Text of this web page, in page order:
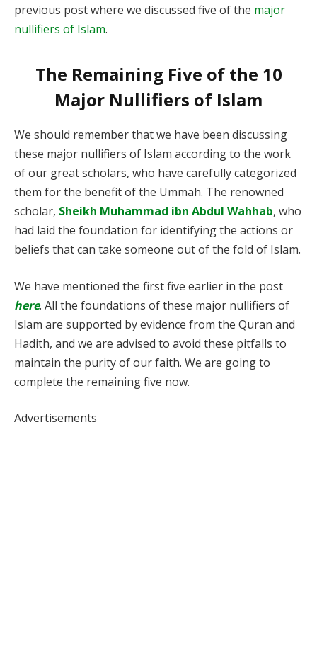
previous post where we discussed five of the major
nullifiers of Islam.
The Remaining Five of the 10
Major Nullifiers of Islam
We should remember that we have been discussing
these major nullifiers of Islam according to the work
of our great scholars, who have carefully categorized
them for the benefit of the Ummah. The renowned
scholar, Sheikh Muhammad ibn Abdul Wahhab, who
had laid the foundation for identifying the actions or
beliefs that can take someone out of the fold of Islam.
We have mentioned the first five earlier in the post
here. All the foundations of these major nullifiers of
Islam are supported by evidence from the Quran and
Hadith, and we are advised to avoid these pitfalls to
maintain the purity of our faith. We are going to
complete the remaining five now.
Advertisements